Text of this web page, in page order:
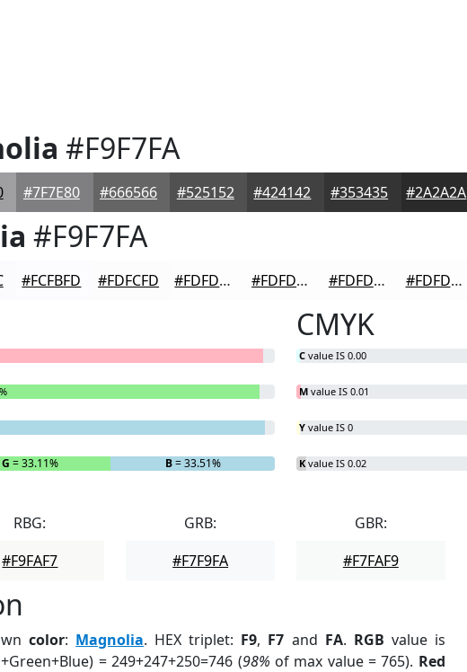
#F9F7FA
#7F7E80 #666566 #525152 #424142 #353435 #2A2A2A
#F9F7FA
#FCFBFD #FDFCFD #FDFDFD #FDFDFD #FDFDFD #FDFDFD
G = 33.11% B= 33.51%
CMYK
C value IS 0.00
M value IS 0.01
Y value IS 0
K value IS 0.02
RBG:
#F9FAF7
GRB:
#F7F9FA
GBR:
#F7FAF9
color: Magnolia. HEX triplet: F9, F7 and FA. RGB value is
= 249+247+250=746 (98% of max value = 765). Red